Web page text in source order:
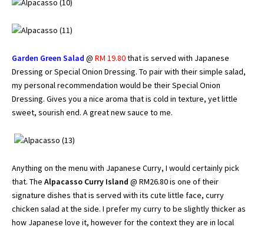
Garden Green Salad @ RM 19.80that is served with Japanese
Dressing or Special Onion Dressing. To pair with their simple salad,
my personal recommendation would be their Special Onion
Dressing. Gives you a nice aroma that is cold in texture, yet little
sweet, sourish end. A great new sauce to me.
Anything on the menu with Japanese Curry, I would certainly pick
that. The Alpacasso Curry Island @ RM26.80 is one of their
signature dishes that is served with its cute little face, curry
chicken salad at the side. I prefer my curry to be slightly thicker as
how Japanese love it, however for the context they are in local